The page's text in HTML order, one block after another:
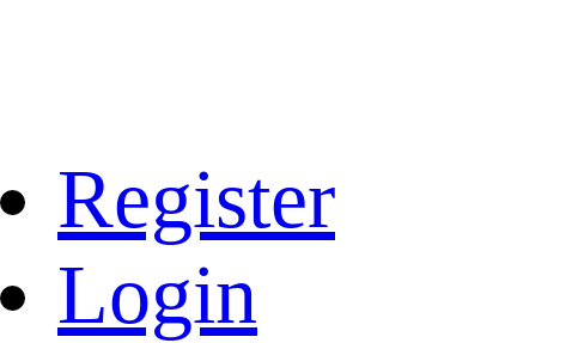
Register
Login